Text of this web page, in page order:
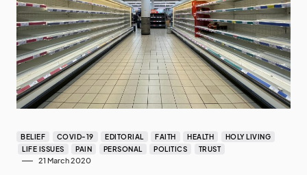
BELIEF COVID-19 EDITORIAL FAITH HEALTH
HOLY LIVING
LIFE ISSUES
PAIN PERSONAL POLITICS TRUST
21 March 2020